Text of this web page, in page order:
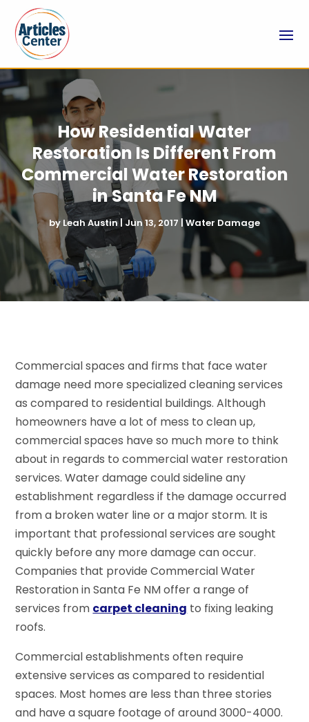
How Residential Water
Restoration Is Different From
Commercial Water Restoration
in Santa Fe NM
by Leah Austin| Jun 13, 2017 |Water Damage
Commercial spaces and firms that face water
damage need more specialized cleaning services
as compared to residential buildings. Although
homeowners have a lot of mess to clean up,
commercial spaces have so much more to think
about in regards to commercial water restoration
services. Water damage could sideline any
establishment regardless if the damage occurred
from a broken water line or a major storm. It is
important that professional services are sought
quickly before any more damage can occur.
Companies that provide Commercial Water
Restoration in Santa Fe NM offer a range of
services from carpet cleaning to fixing leaking
roofs.
Commercial establishments often require
extensive services as compared to residential
spaces. Most homes are less than three stories
and have a square footage of around 3000-4000.